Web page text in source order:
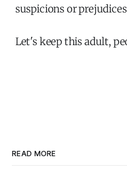
suspicions or
Let's keep this adult,
READ MORE